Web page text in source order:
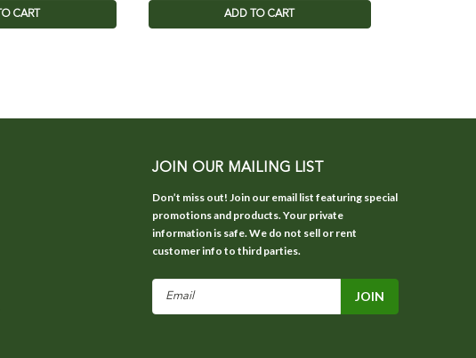
CART ADD TO CART
JOIN OUR MAILING LIST
Don’t miss out! Join our email list featuring special
promotions and products. Your private
information is safe. We do not sell or rent
customer info to third parties.
Email